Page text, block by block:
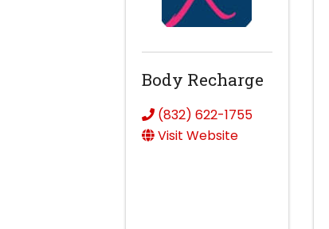
Body Recharge
(832) 622-1755
Visit Website